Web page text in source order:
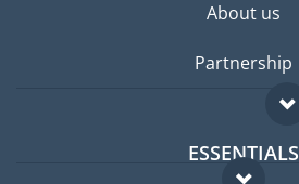
About us
Partnership
ESSENTIALS